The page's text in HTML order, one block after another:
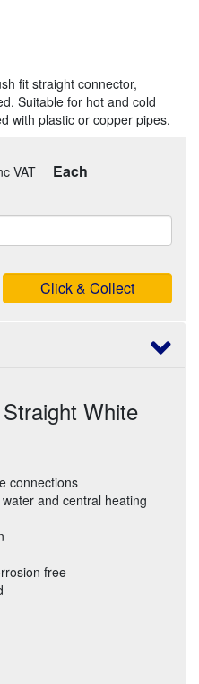
fit straight connector,
Suitable for hot and cold
with plastic or copper pipes.
Each
Click & Collect
White
connections
and central heating
free